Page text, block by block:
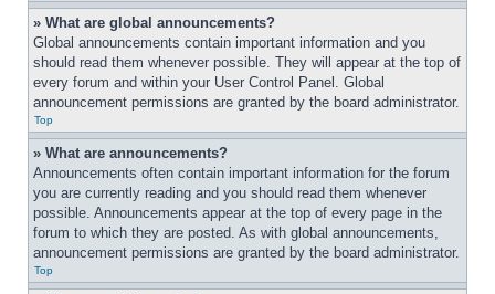
» What are global announcements?
Global announcements contain important information and you
should read them whenever possible. They will appear at the top of
every forum and within your User Control Panel. Global
announcement permissions are granted by the board administrator.
Top
» What are announcements?
Announcements often contain important information for the forum
you are currently reading and you should read them whenever
possible. Announcements appear at the top of every page in the
forum to which they are posted. As with global announcements,
announcement permissions are granted by the board administrator.
Top